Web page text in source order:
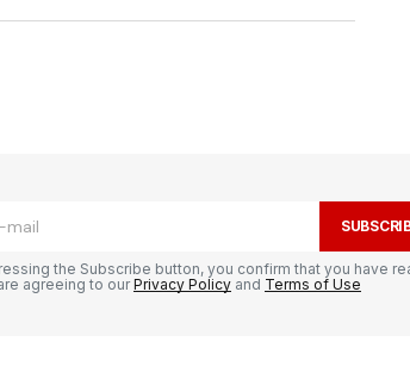
the Subscribe button, you confirm that you have
agreeing to ourPrivacy Policy and Terms of Use